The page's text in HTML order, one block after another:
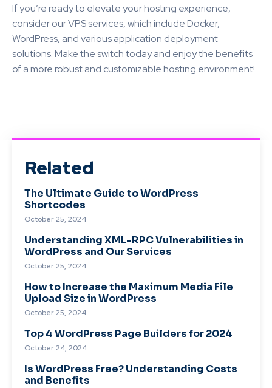
If you’re ready to elevate your hosting experience,
consider our VPS services, which include Docker,
WordPress, and various application deployment
solutions. Make the switch today and enjoy the benefits
of a more robust and customizable hosting environment!
Related
The Ultimate Guide to WordPress
Shortcodes
October 25, 2024
Understanding XML-RPC Vulnerabilities in
WordPress and Our Services
October 25, 2024
How to Increase the Maximum Media File
Upload Size in WordPress
October 25, 2024
Top 4 WordPress Page Builders for 2024
October 24, 2024
Is WordPress Free? Understanding Costs
and Benefits